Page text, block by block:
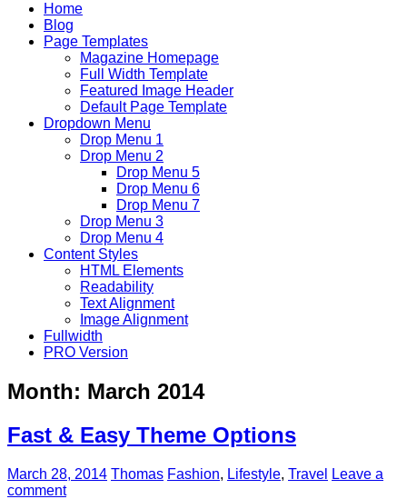
City News WordPress Theme
Home
Blog
Page Templates
Magazine Homepage
Full Width Template
Featured Image Header
Default Page Template
Dropdown Menu
Drop Menu 1
Drop Menu 2
Drop Menu 5
Drop Menu 6
Drop Menu 7
Drop Menu 3
Drop Menu 4
Content Styles
HTML Elements
Readability
Text Alignment
Image Alignment
Fullwidth
PRO Version
Month: March 2014
Fast & Easy Theme Options
March 28, 2014 Thomas Fashion, Lifestyle, Travel
Leave a
comment